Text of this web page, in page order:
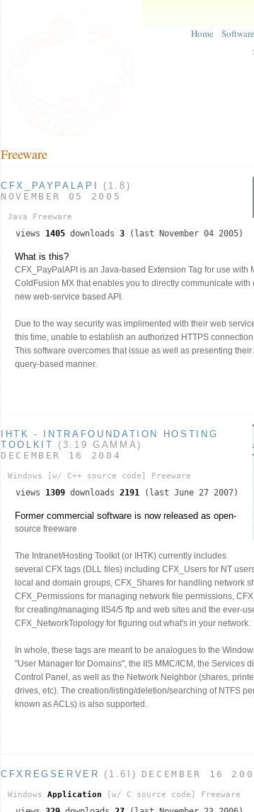
Home Software
Freeware
CFX_PAYPALAPI
(1.8)
NOVEMBER 05 2005
Java Freeware
views 1405 downloads 3 (last November 04 2005)
What is this?
CFX_PayPalAPI is an Java-based Extension Tag for use with
ColdFusion MX that enables you to directly communicate with
new web-service based API.
Due to the way security was implimented with their web
this time, unable to establish an authorized HTTPS
This software overcomes that issue as well as presenting their
query-based manner.
IHTK - INTRAFOUNDATION HOSTING
TOOLKIT
(3.19 GAMMA)
DECEMBER 16 2004
Windows [w/ C++ source code] Freeware
views 1309 downloads 2191 (last June 27 2007)
Former commercial software is now released as open-
source freeware
The Intranet/Hosting Toolkit (or IHTK) currently includes
several CFX tags (DLL files) including CFX_Users for NT
local and domain groups, CFX_Shares for handling network
CFX_Permissions for managing network file permissions,
for creating/managing IIS4/5 ftp and web sites and the ever-
CFX_NetworkTopology for figuring out what's in your network.
In whole, these tags are meant to be analogues to the
"User Manager for Domains", the IIS MMC/ICM, the Services
Control Panel, as well as the Network Neighbor (shares,
drives, etc). The creation/listing/deletion/searching of NTFS
known as ACLs) is also supported.
CFXREGSERVER (1.6I) DECEMBER 16
Windows Application [w/ C source code] Freeware